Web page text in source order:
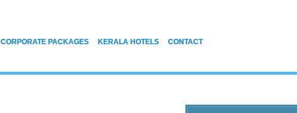
CORPORATE PACKAGES KERALA HOTELS CONTACT